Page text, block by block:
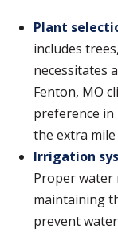
Plant
includes
necessitates
Fenton, MO
preference in
the extra
Irrigation
Proper water
maintaining
prevent